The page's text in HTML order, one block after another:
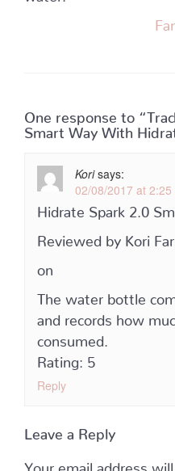
One response to
Smart Way With
Kori says:
02/08/2017 at 2:25
Hidrate Spark 2.0
Reviewed by Kori
on
The water bottle
and records how
consumed.
Rating: 5
Reply
Leave a Reply
Your email address